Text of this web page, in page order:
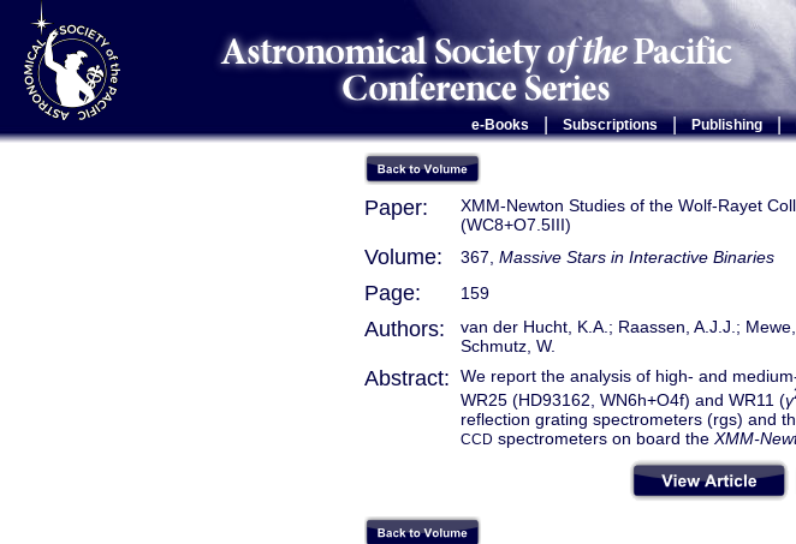
e-Books Subscriptions | Publishing |
Paper:
XMM-Newton Studies of the Wolf-Rayet
(WC8+O7.5III)
Volume: 367, Massive Stars in Interactive Binaries
Page: 159
Authors:
van der Hucht, K.A.; Raassen, A.J.J.;
Schmutz, W.
Abstract:
We report the analysis of high- and
WR25 (HD93162, WN6h+O4f) and WR11 (γ
reflection grating spectrometers (rgs) and
CCD spectrometers on board the XMM-